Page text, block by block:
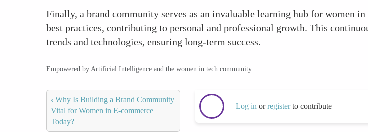
Finally, a brand community serves as an invaluable learning hub for women
best practices, contributing to personal and professional growth. This
trends and technologies, ensuring long-term success.
Empowered by Artificial Intelligence and the women in tech community.
‹ Why Is Building a Brand Community
Vital for Women in E-commerce
Today?
Log in orregisterto contribute